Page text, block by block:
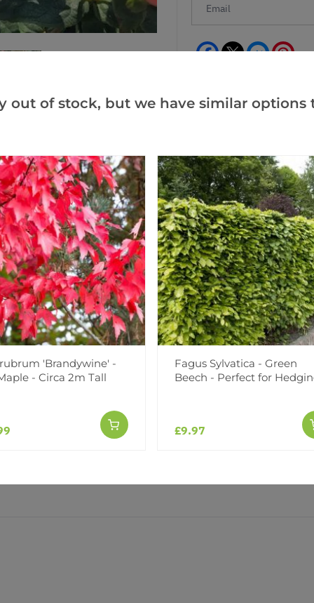
Facebook Messenger
Reviews
(1)
(0)
(0)
(0)
(0)
out of stock, but we have similar options
'Brandywine' -
- Circa 2m Tall
Fagus Sylvatica - Green
Beech - Perfect for
£9.97